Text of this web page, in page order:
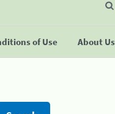
of Use About Us